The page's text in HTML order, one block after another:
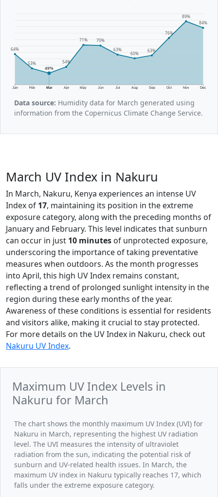
Jan Feb Mar Apr May Jun Jul Aug Sep Oct Nov Dec
64%
53%
49%
54%
71%
70%
63%
60%
63%
76%
89%
84%
Data source: Humidity data for March generated using
information from the Copernicus Climate Change Service.
March UV Index in Nakuru
In March, Nakuru, Kenya experiences an intense UV
Index of 17, maintaining its position in the extreme
exposure category, along with the preceding months of
January and February. This level indicates that sunburn
can occur in just 10 minutes of unprotected exposure,
underscoring the importance of taking preventative
measures when outdoors. As the month progresses
into April, this high UV Index remains constant,
reflecting a trend of prolonged sunlight intensity in the
region during these early months of the year.
Awareness of these conditions is essential for residents
and visitors alike, making it crucial to stay protected.
For more details on the UV Index in Nakuru, check out
Nakuru UV Index.
Maximum UV Index Levels in
Nakuru for March
The chart shows the monthly maximum UV Index (UVI) for
Nakuru in March, representing the highest UV radiation
level. The UVI measures the intensity of ultraviolet
radiation from the sun, indicating the potential risk of
sunburn and UV-related health issues. In March, the
maximum UV index in Nakuru typically reaches 17, which
falls under the extreme exposure category.